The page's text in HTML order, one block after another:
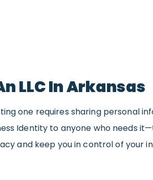
LLC In Arkansas
one requires sharing personal
Identity to anyone who needs
and keep you in control of your